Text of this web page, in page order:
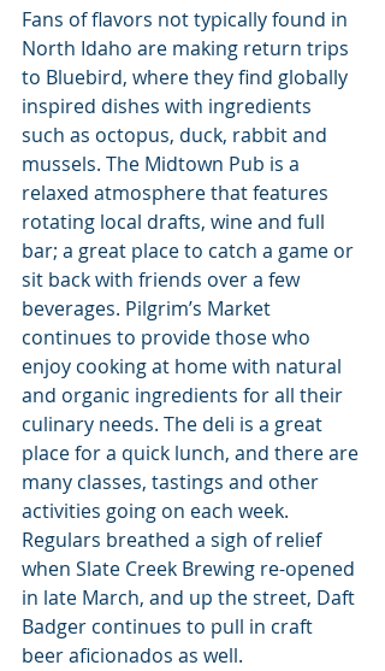
Fans of flavors not typically found in
North Idaho are making return trips
to Bluebird, where they find globally
inspired dishes with ingredients
such as octopus, duck, rabbit and
mussels. The Midtown Pub is a
relaxed atmosphere that features
rotating local drafts, wine and full
bar; a great place to catch a game or
sit back with friends over a few
beverages. Pilgrim’s Market
continues to provide those who
enjoy cooking at home with natural
and organic ingredients for all their
culinary needs. The deli is a great
place for a quick lunch, and there are
many classes, tastings and other
activities going on each week.
Regulars breathed a sigh of relief
when Slate Creek Brewing re-opened
in late March, and up the street, Daft
Badger continues to pull in craft
beer aficionados as well.